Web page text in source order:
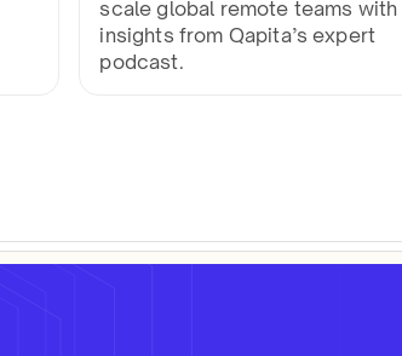
scale global remote teams with
insights from Qapita’s expert
podcast.